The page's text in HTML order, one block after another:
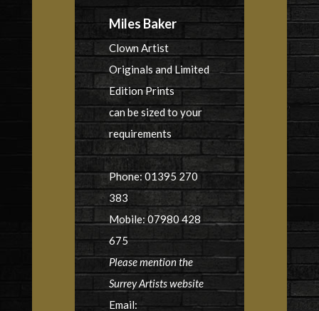
Miles Baker
Clown Artist
Originals and Limited
Edition Prints
can be sized to your
requirements
Phone: 01395 270
383
Mobile: 07980 428
675
Please mention the
Surrey Artists website
Email: